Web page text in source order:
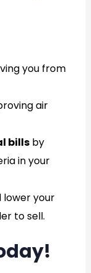
you from
air
billsby
in your
your
to sell.